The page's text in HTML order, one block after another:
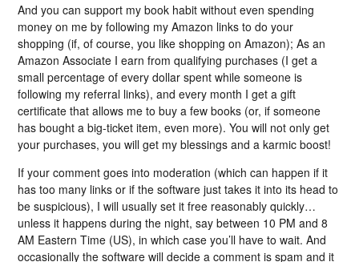
And you can support my book habit without even spending
money on me by following my Amazon links to do your
shopping (if, of course, you like shopping on Amazon); As an
Amazon Associate I earn from qualifying purchases (I get a
small percentage of every dollar spent while someone is
following my referral links), and every month I get a gift
certificate that allows me to buy a few books (or, if someone
has bought a big-ticket item, even more). You will not only get
your purchases, you will get my blessings and a karmic boost!
If your comment goes into moderation (which can happen if it
has too many links or if the software just takes it into its head to
be suspicious), I will usually set it free reasonably quickly…
unless it happens during the night, say between 10 PM and 8
AM Eastern Time (US), in which case you’ll have to wait. And
occasionally the software will decide a comment is spam and it